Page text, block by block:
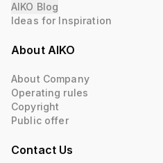
AIKO Blog
Ideas for Inspiration
About AIKO
About Company
Operating rules
Copyright
Public offer
Contact Us